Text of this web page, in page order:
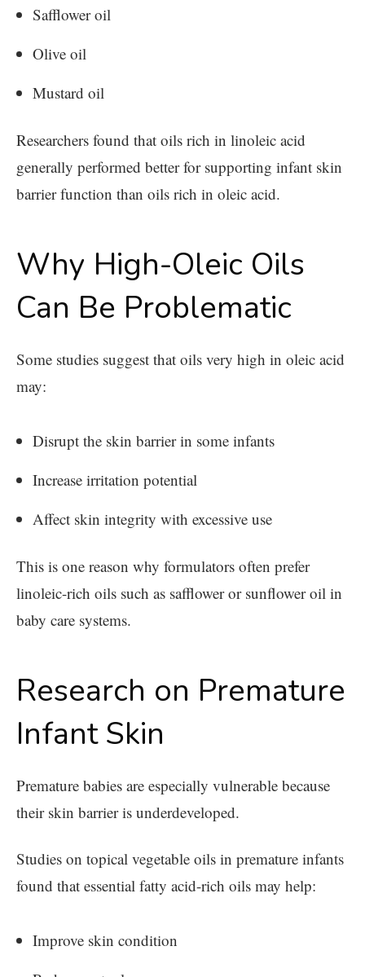
Safflower oil
Olive oil
Mustard oil
Researchers found that oils rich in linoleic acid
generally performed better for supporting infant skin
barrier function than oils rich in oleic acid.
Why High-Oleic Oils
Can Be Problematic
Some studies suggest that oils very high in oleic acid
may:
Disrupt the skin barrier in some infants
Increase irritation potential
Affect skin integrity with excessive use
This is one reason why formulators often prefer
linoleic-rich oils such as safflower or sunflower oil in
baby care systems.
Research on Premature
Infant Skin
Premature babies are especially vulnerable because
their skin barrier is underdeveloped.
Studies on topical vegetable oils in premature infants
found that essential fatty acid-rich oils may help:
Improve skin condition